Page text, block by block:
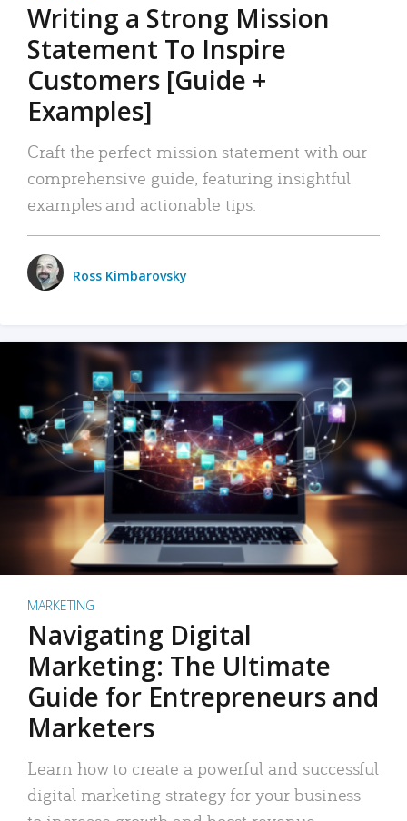
Writing a Strong Mission
Statement To Inspire
Customers [Guide +
Examples]
Craft the perfect mission statement with our
comprehensive guide, featuring insightful
examples and actionable tips.
Ross Kimbarovsky
MARKETING
Navigating Digital
Marketing: The Ultimate
Guide for Entrepreneurs and
Marketers
Learn how to create a powerful and successful
digital marketing strategy for your business